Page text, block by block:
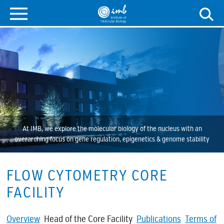
At IMB, we explore the molecular biology of the nucleus with an
overarching focus on gene regulation, epigenetics & genome stability
FLOW CYTOMETRY CORE
FACILITY
OverviewHead of the Core Facility Publications Terms of